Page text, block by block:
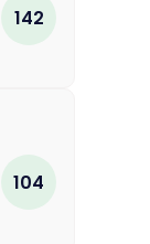
142
104